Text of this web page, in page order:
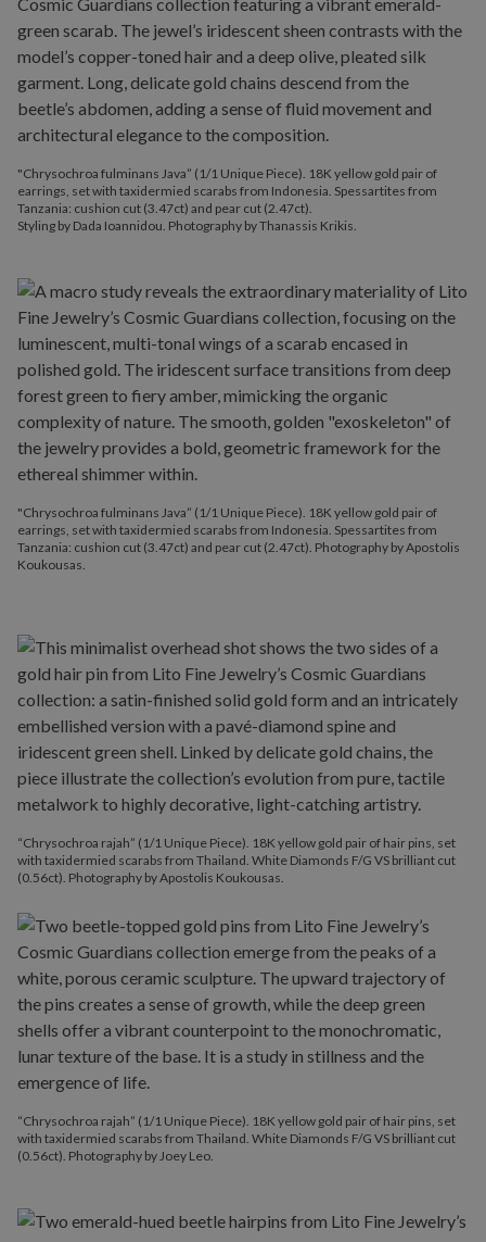
"Chrysochroa fulminans Java” (1/1 Unique Piece). 18K yellow gold pair of
earrings, set with taxidermied scarabs from Indonesia. Spessartites from
Tanzania: cushion cut (3.47ct) and pear cut (2.47ct). Photography by Apostolis
Koukousas.
"Chrysochroa fulminans Java” (1/1 Unique Piece). 18K yellow gold pair of
earrings, set with taxidermied scarabs from Indonesia. Spessartites from
Tanzania: cushion cut (3.47ct) and pear cut (2.47ct).
Styling by Dada Ioannidou. Photography by Thanassis Krikis.
“Chrysochroa rajah” (1/1 Unique Piece). 18K yellow gold pair of hair pins, set
with taxidermied scarabs from Thailand. White Diamonds F/G VS brilliant cut
(0.56ct). Photography by Apostolis Koukousas.
“Chrysochroa rajah” (1/1 Unique Piece). 18K yellow gold pair of hair pins, set
with taxidermied scarabs from Thailand. White Diamonds F/G VS brilliant cut
(0.56ct). Photography by Joey Leo.